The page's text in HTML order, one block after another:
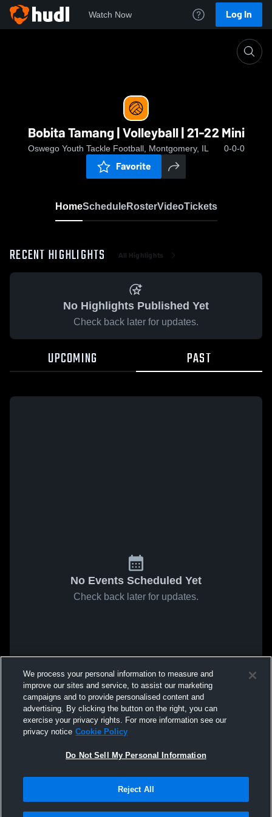
Watch Now Log In
Bobita Tamang | Volleyball | 21-22 Mini
Oswego Youth Tackle Football, Montgomery, IL 0-0-0
Favorite
HomeScheduleRosterVideoTickets
RECENT HIGHLIGHTS All Highlights
No Highlights Published Yet
Check back later for updates.
UPCOMING PAST
No Events Scheduled Yet
Check back later for updates.
We process your personal information to measure and
improve our sites and service, to assist our marketing
campaigns and to provide personalised content and
advertising. By clicking the button on the right, you can
exercise your privacy rights. For more information see our
privacy notice Cookie Policy
Do Not Sell My Personal Information
Reject All